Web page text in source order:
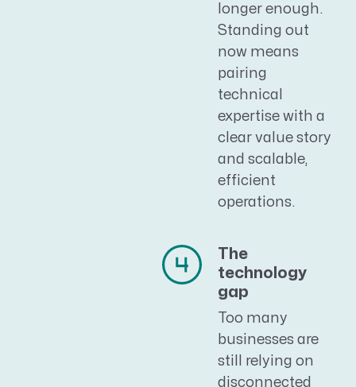
longer enough.
Standing out
now means
pairing
technical
expertise with a
clear value story
and scalable,
efficient
operations.
The
technology
gap
Too many
businesses are
still relying on
disconnected